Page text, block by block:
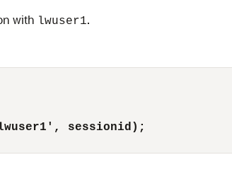
with lwuser1.
sessionid);